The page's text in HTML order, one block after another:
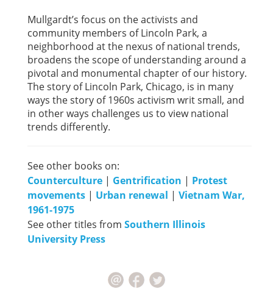
Mullgardt’s focus on the activists and
community members of Lincoln Park, a
neighborhood at the nexus of national trends,
broadens the scope of understanding around a
pivotal and monumental chapter of our history.
The story of Lincoln Park, Chicago, is in many
ways the story of 1960s activism writ small, and
in other ways challenges us to view national
trends differently.
See other books on:
Counterculture | Gentrification | Protest
movements | Urban renewal | Vietnam War,
1961-1975
See other titles from Southern Illinois
University Press